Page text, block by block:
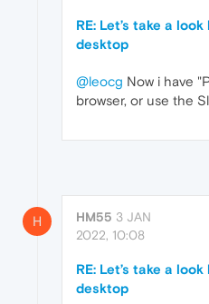
RE: Let’s take a
desktop
@leocg Now i have
browser, or use the
H HM55 3 JAN
2022, 10:08
RE: Let’s take a
desktop